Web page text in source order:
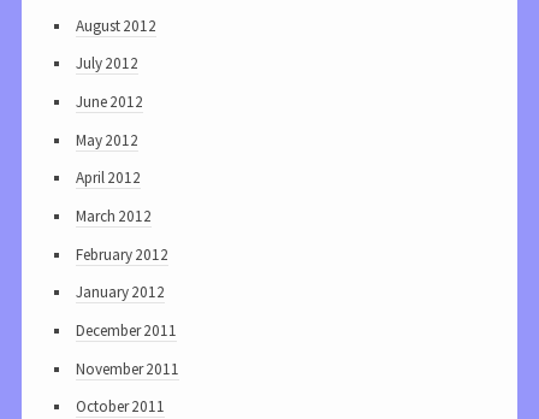
August 2012
July 2012
June 2012
May 2012
April 2012
March 2012
February 2012
January 2012
December 2011
November 2011
October 2011